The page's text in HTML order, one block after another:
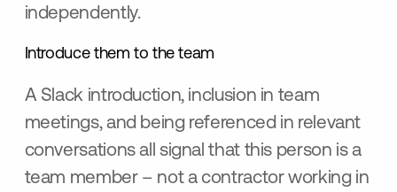
independently.
Introduce them to the team
A Slack introduction, inclusion in team
meetings, and being referenced in relevant
conversations all signal that this person is a
team member – not a contractor working in